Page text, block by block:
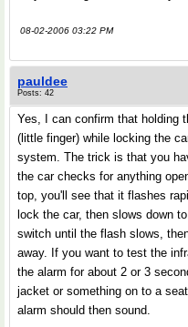
08-02-2006 03:22 PM
pauldee
Posts: 42
Yes, I can confirm that holding
(little finger) while locking the
system. The trick is that you
the car checks for anything
top, you'll see that it flashes
lock the car, then slows down
switch until the flash slows,
away. If you want to test the
the alarm for about 2 or 3
jacket or something on to a
alarm should then sound.